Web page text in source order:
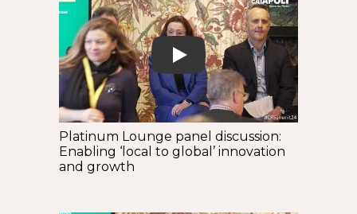
Play
Platinum Lounge panel discussion:
Enabling ‘local to global’ innovation
and growth